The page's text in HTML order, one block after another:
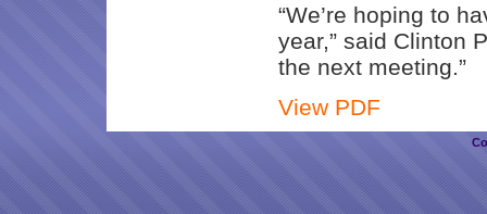
“We’re hoping to
year,” said Clinton
the next meeting.”
View PDF